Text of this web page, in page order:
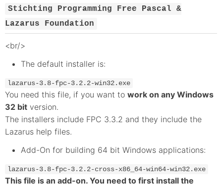
Stichting Programming Free Pascal &
Lazarus Foundation
<br/>
The default installer is:
lazarus-3.8-fpc-3.2.2-win32.exe
You need this file, if you want to work on any Windows
32 bit version.
The installers include FPC 3.3.2 and they include the
Lazarus help files.
Add-On for building 64 bit Windows applications:
lazarus-3.8-fpc-3.2.2-cross-x86_64-win64-win32.exe
This file is an add-on. You need to first install the